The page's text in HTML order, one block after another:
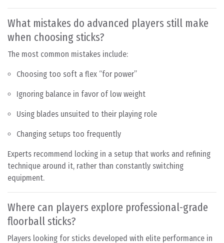
What mistakes do advanced players still make
when choosing sticks?
The most common mistakes include:
Choosing too soft a flex “for power”
Ignoring balance in favor of low weight
Using blades unsuited to their playing role
Changing setups too frequently
Experts recommend locking in a setup that works and refining
technique around it, rather than constantly switching
equipment.
Where can players explore professional-grade
floorball sticks?
Players looking for sticks developed with elite performance in